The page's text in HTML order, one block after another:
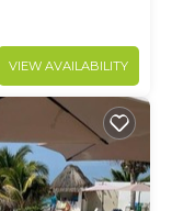
VIEW AVAILABILITY